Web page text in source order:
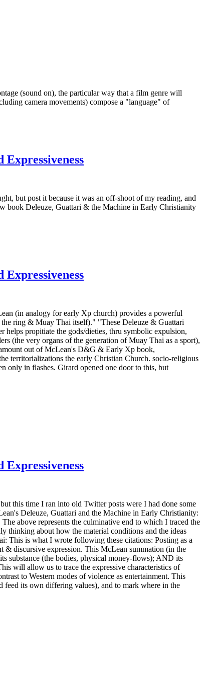
(sound on), the particular way that a film genre will
camera movements) compose a "language" of
but post it because it was an off-shoot of my reading, and
book Deleuze, Guattari & the Machine in Early Christianity
(in analogy for early Xp church) provides a powerful
ring & Muay Thai itself)." "These Deleuze & Guattari
propitiate the gods/dieties, thru symbolic expulsion,
(the very organs of the generation of Muay Thai as a sport),
out of McLean's D&G & Early Xp book,
territorializations the early Christian Church. socio-religious
only in flashes. Girard opened one door to this, but
this time I ran into old Twitter posts were I had done some
Deleuze, Guattari and the Machine in Early Christianity:
above represents the culminative end to which I traced the
thinking about how the material conditions and the ideas
This is what I wrote following these citations: Posting as a
discursive expression. This McLean summation (in the
substance (the bodies, physical money-flows); AND its
will allow us to trace the expressive characteristics of
to Western modes of violence as entertainment. This
its own differing values), and to mark where in the